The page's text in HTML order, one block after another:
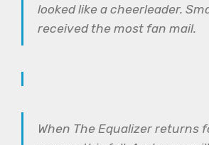
looked like a cheerleader.
received the most fan mail.
When The Equalizer returns